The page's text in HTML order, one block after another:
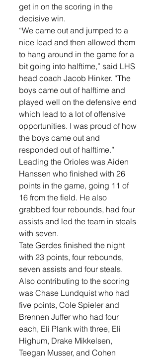
get in on the scoring in the
decisive win.
“We came out and jumped to a
nice lead and then allowed them
to hang around in the game for a
bit going into halftime,” said LHS
head coach Jacob Hinker. “The
boys came out of halftime and
played well on the defensive end
which lead to a lot of offensive
opportunities. I was proud of how
the boys came out and
responded out of halftime.”
Leading the Orioles was Aiden
Hanssen who finished with 26
points in the game, going 11 of
16 from the field. He also
grabbed four rebounds, had four
assists and led the team in steals
with seven.
Tate Gerdes finished the night
with 23 points, four rebounds,
seven assists and four steals.
Also contributing to the scoring
was Chase Lundquist who had
five points, Cole Spieler and
Brennen Juffer who had four
each, Eli Plank with three, Eli
Highum, Drake Mikkelsen,
Teegan Musser, and Cohen